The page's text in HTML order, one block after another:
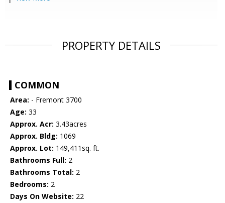
PROPERTY DETAILS
COMMON
Area: - Fremont 3700
Age: 33
Approx. Acr: 3.43acres
Approx. Bldg: 1069
Approx. Lot: 149,411sq. ft.
Bathrooms Full: 2
Bathrooms Total: 2
Bedrooms: 2
Days On Website: 22